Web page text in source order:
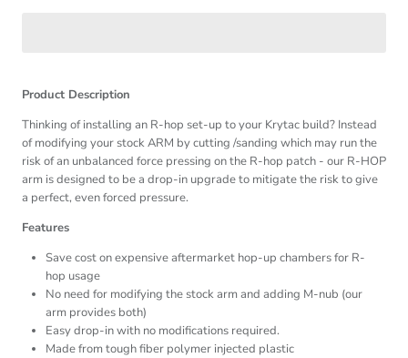
Product Description
Thinking of installing an R-hop set-up to your Krytac build? Instead
of modifying your stock ARM by cutting /sanding which may run the
risk of an unbalanced force pressing on the R-hop patch - our R-HOP
arm is designed to be a drop-in upgrade to mitigate the risk to give
a perfect, even forced pressure.
Features
Save cost on expensive aftermarket hop-up chambers for R-
hop usage
No need for modifying the stock arm and adding M-nub (our
arm provides both)
Easy drop-in with no modifications required.
Made from tough fiber polymer injected plastic